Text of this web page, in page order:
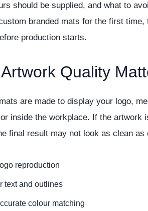
should be supplied, and what to
branded mats for the first
production starts.
Quality
are made to display your logo,
inside the workplace. If the
final result may not look as clean as
reproduction
text and outlines
colour matching